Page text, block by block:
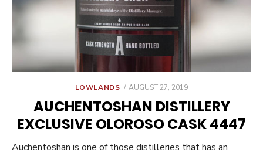
LOWLANDS
POSTED
AUGUST 27, 2019
AUCHENTOSHAN DISTILLERY
EXCLUSIVE OLOROSO CASK 4447
Auchentoshan is one of those distilleries that has an